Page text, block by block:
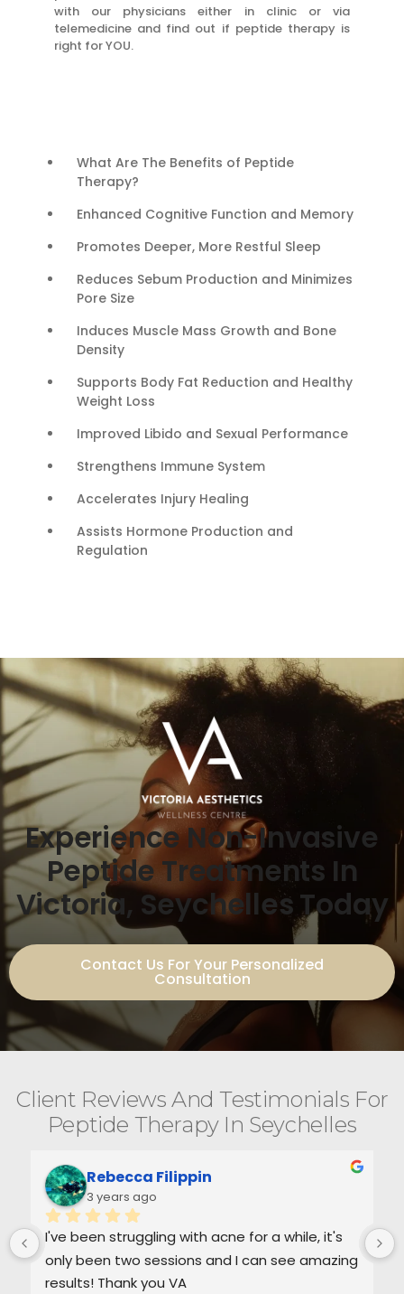
with our physicians either in clinic or via
telemedicine and find out if peptide therapy is
right for YOU.
What Are The Benefits of Peptide
Therapy?
Enhanced Cognitive Function and Memory
Promotes Deeper, More Restful Sleep
Reduces Sebum Production and Minimizes
Pore Size
Induces Muscle Mass Growth and Bone
Density
Supports Body Fat Reduction and Healthy
Weight Loss
Improved Libido and Sexual Performance
Strengthens Immune System
Accelerates Injury Healing
Assists Hormone Production and
Regulation
Experience Non-Invasive
Peptide Treatments In
Victoria, Seychelles Today
Contact Us For Your Personalized
Consultation
Client Reviews And Testimonials For
Peptide Therapy In Seychelles
Rebecca Filippin
3 years ago
I've been struggling with acne for a while, it's
only been two sessions and I can see amazing
results! Thank you VA